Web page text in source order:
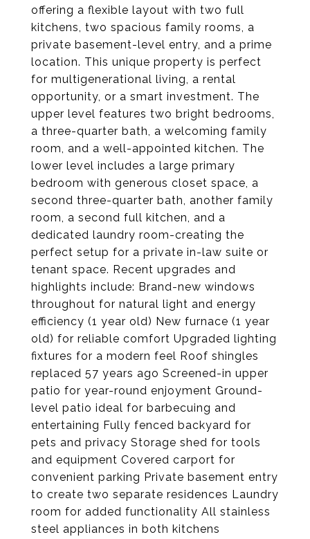
offering a flexible layout with two full
kitchens, two spacious family rooms, a
private basement-level entry, and a prime
location. This unique property is perfect
for multigenerational living, a rental
opportunity, or a smart investment. The
upper level features two bright bedrooms,
a three-quarter bath, a welcoming family
room, and a well-appointed kitchen. The
lower level includes a large primary
bedroom with generous closet space, a
second three-quarter bath, another family
room, a second full kitchen, and a
dedicated laundry room-creating the
perfect setup for a private in-law suite or
tenant space. Recent upgrades and
highlights include: Brand-new windows
throughout for natural light and energy
efficiency (1 year old) New furnace (1 year
old) for reliable comfort Upgraded lighting
fixtures for a modern feel Roof shingles
replaced 57 years ago Screened-in upper
patio for year-round enjoyment Ground-
level patio ideal for barbecuing and
entertaining Fully fenced backyard for
pets and privacy Storage shed for tools
and equipment Covered carport for
convenient parking Private basement entry
to create two separate residences Laundry
room for added functionality All stainless
steel appliances in both kitchens